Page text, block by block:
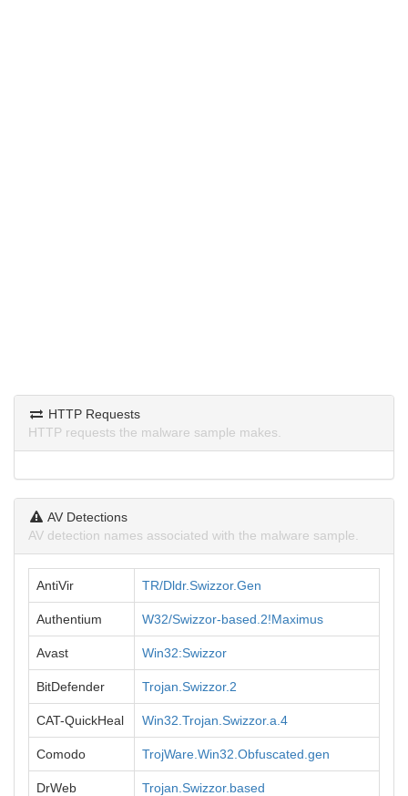
HTTP Requests
HTTP requests the malware sample makes.
AV Detections
AV detection names associated with the malware sample.
AntiVir TR/Dldr.Swizzor.Gen
Authentium W32/Swizzor-based.2!Maximus
Avast Win32:Swizzor
BitDefender Trojan.Swizzor.2
CAT-QuickHeal Win32.Trojan.Swizzor.a.4
Comodo TrojWare.Win32.Obfuscated.gen
DrWeb Trojan.Swizzor.based